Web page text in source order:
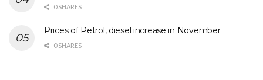
0 SHARES
Prices of Petrol, diesel increase in November
0 SHARES